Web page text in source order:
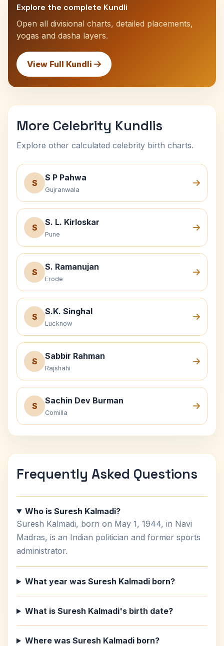
Explore the complete Kundli
Open all divisional charts, detailed placements,
yogas and dasha layers.
View Full Kundli
More Celebrity Kundlis
Explore other calculated celebrity birth charts.
S
S P Pahwa
Gujranwala
S
S. L. Kirloskar
Pune
S
S. Ramanujan
Erode
S
S.K. Singhal
Lucknow
S
Sabbir Rahman
Rajshahi
S
Sachin Dev Burman
Comilla
Frequently Asked Questions
Who is Suresh Kalmadi?
Suresh Kalmadi, born on May 1, 1944, in Navi
Madras, is an Indian politician and former sports
administrator.
What year was Suresh Kalmadi born?
What is Suresh Kalmadi's birth date?
Where was Suresh Kalmadi born?